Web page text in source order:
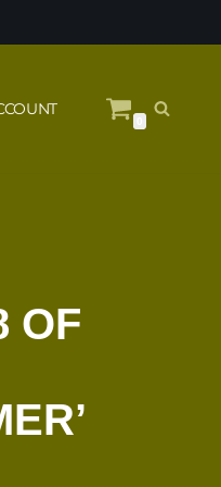
OF